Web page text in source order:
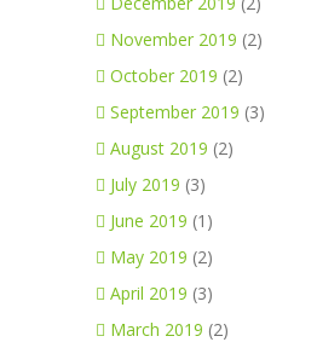
November 2019 (2)
October 2019 (2)
September 2019 (3)
August 2019 (2)
July 2019 (3)
June 2019 (1)
May 2019 (2)
April 2019 (3)
March 2019 (2)